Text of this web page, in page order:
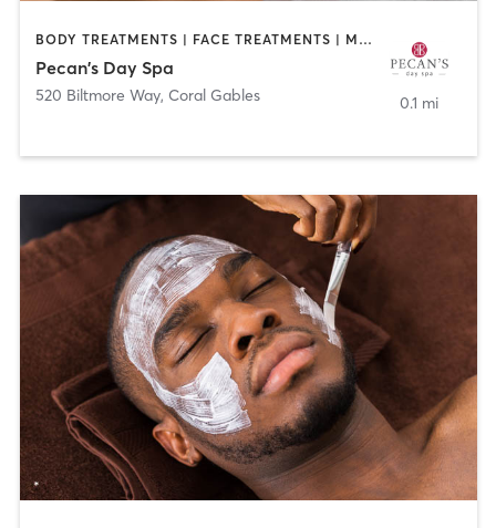
BODY TREATMENTS | FACE TREATMENTS | MASSAGE
Pecan's Day Spa
520 Biltmore Way, Coral Gables 0.1 mi